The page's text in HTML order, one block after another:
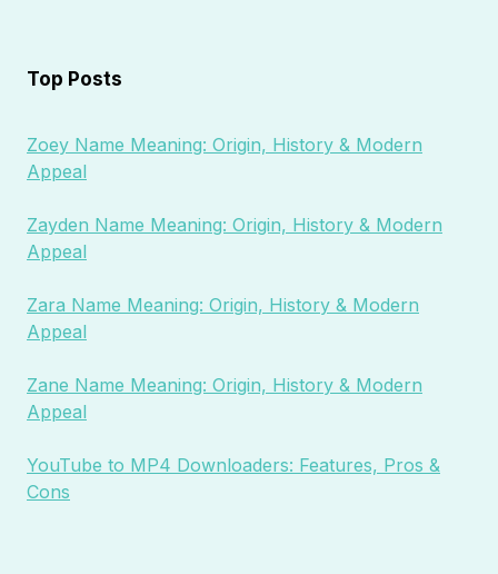
Top Posts
Zoey Name Meaning: Origin, History & Modern
Appeal
Zayden Name Meaning: Origin, History & Modern
Appeal
Zara Name Meaning: Origin, History & Modern
Appeal
Zane Name Meaning: Origin, History & Modern
Appeal
YouTube to MP4 Downloaders: Features, Pros &
Cons